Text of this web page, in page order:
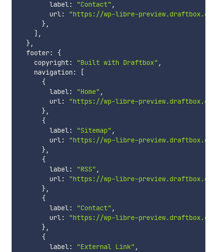
        label
: "Contact" ,
        url
:
"https://wp-libre-preview.draftbox.co/
},
] ,
},
  footer
:
{
    copyright
: "Built with Draftbox" ,
    navigation
:
[
{
        label
: "Home" ,
        url
:
"https://wp-libre-
},
{
        label
: "Sitemap" ,
        url
:
"https://wp-libre-preview.draftbox.co/
},
{
        label
: "RSS" ,
        url
:
"https://wp-libre-
},
{
        label
: "Contact" ,
        url
:
"https://wp-libre-preview.draftbox.co/
},
{
        label
: "External Link" ,